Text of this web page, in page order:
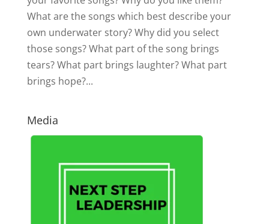
What are the songs which best describe your
own underwater story? Why did you select
those songs? What part of the song brings
tears? What part brings laughter? What part
brings hope?...
Media